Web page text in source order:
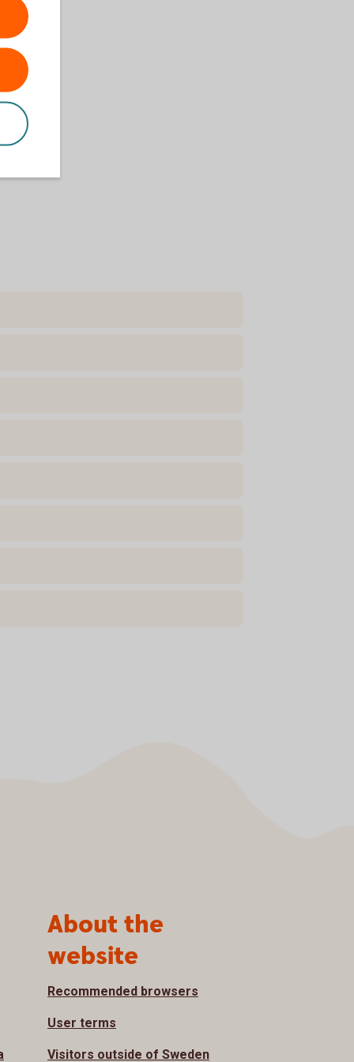
About the
website
Recommended browsers
User terms
Visitors outside of Sweden